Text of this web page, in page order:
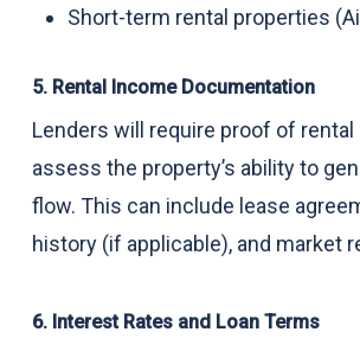
Short-term rental properties
5. Rental Income Documentation
Lenders will require proof of
assess the property’s ability to
flow. This can include lease
history (if applicable), and market
6. Interest Rates and Loan Terms